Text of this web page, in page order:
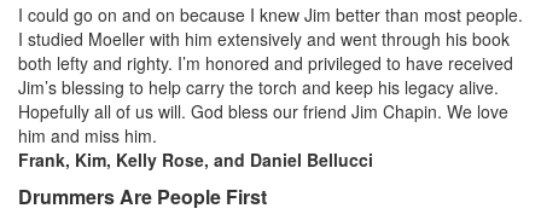
I could go on and on because I knew Jim better than most people.
I studied Moeller with him extensively and went through his book
both lefty and righty. I’m honored and privileged to have received
Jim’s blessing to help carry the torch and keep his legacy alive.
Hopefully all of us will. God bless our friend Jim Chapin. We love
him and miss him.
Frank, Kim, Kelly Rose, and Daniel Bellucci
Drummers Are People First